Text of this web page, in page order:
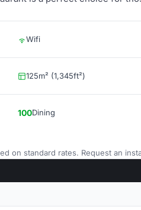
Wifi
125m² (1,345ft²)
100Dining
on standard rates. Request an